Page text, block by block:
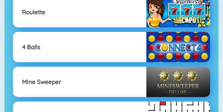
Roulette
4 Balls
Mine Sweeper